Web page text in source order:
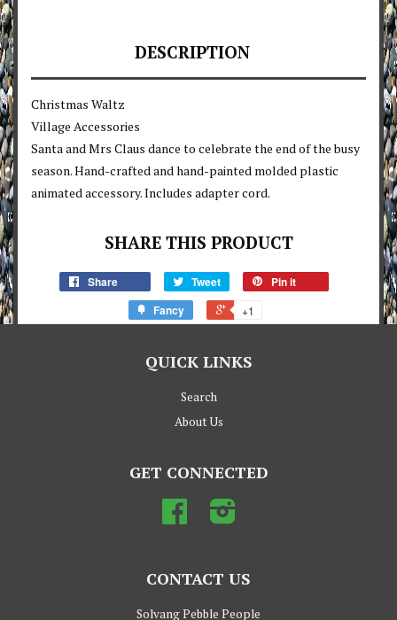
DESCRIPTION
Christmas Waltz
Village Accessories
Santa and Mrs Claus dance to celebrate the end of the busy
season. Hand-crafted and hand-painted molded plastic
animated accessory. Includes adapter cord.
SHARE THIS PRODUCT
Share Tweet
Pin it
Fancy
+1
QUICK LINKS
Search
About Us
GET CONNECTED
Facebook
CONTACT US
Solvang Pebble People